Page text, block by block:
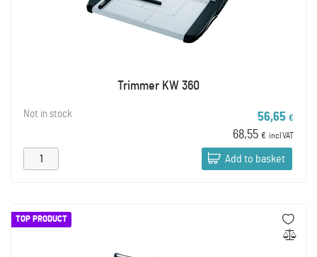
Trimmer KW 360
Not in stock 56,65 €
68,55 € incl VAT
Add to basket
TOP PRODUCT